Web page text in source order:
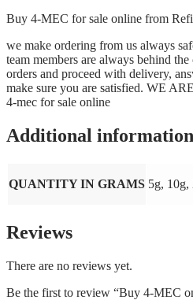
Buy 4-MEC for sale online from
we make ordering from us always
team members are always behind
orders and proceed with delivery,
make sure you are satisfied. WE
4-mec for sale online
Additional information
QUANTITY IN GRAMS 5g, 10g,
Reviews
There are no reviews yet.
Be the first to review “Buy 4-MEC